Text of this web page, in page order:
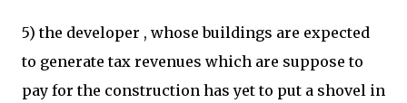
5) the developer , whose buildings are expected
to generate tax revenues which are suppose to
pay for the construction has yet to put a shovel in